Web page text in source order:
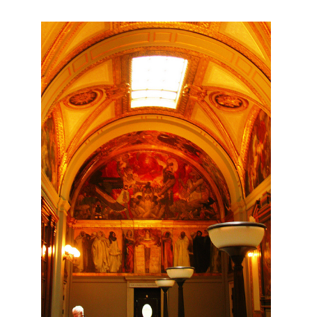
Travel:
Quincy
Market,
Boston
Commons,
Copley
Square
and
the
Back
Bay
Area